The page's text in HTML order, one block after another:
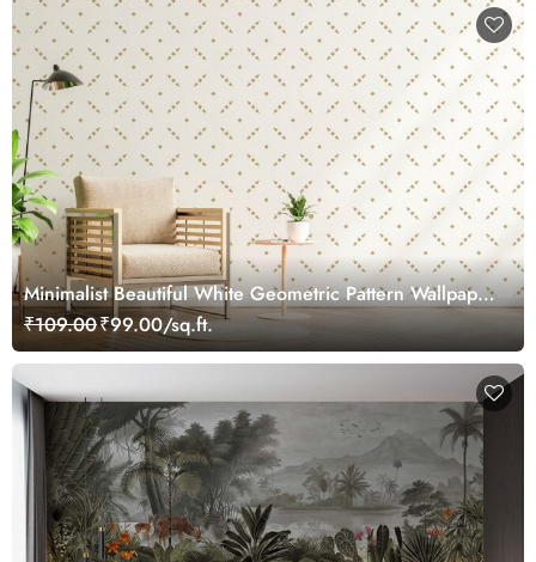
Minimalist Beautiful White Geometric Pattern Wallpaper
Mural
₹109.00₹99.00/sq.ft.